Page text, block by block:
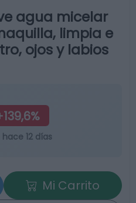
agua micelar
limpia e
ojos y labios
hace 12 días
Mi Carrito